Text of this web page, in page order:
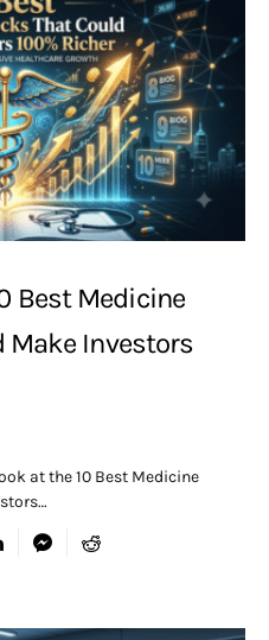
Best Medicine
Make Investors
at the 10 Best Medicine